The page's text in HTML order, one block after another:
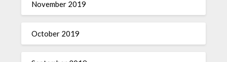
November 2019
October 2019